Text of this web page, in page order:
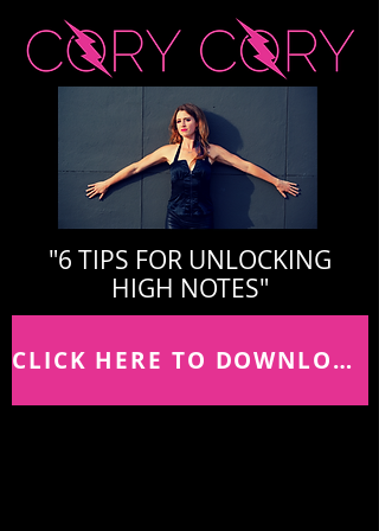
"6 TIPS FOR UNLOCKING
HIGH NOTES"
CLICK HERE TO DOWNLOAD